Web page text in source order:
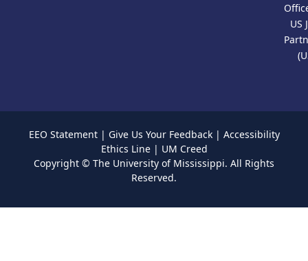
US
EEO Statement| Give Us Your Feedback| Accessibility
Ethics Line| UM Creed
Copyright © The University of Mississippi. All Rights
Reserved.